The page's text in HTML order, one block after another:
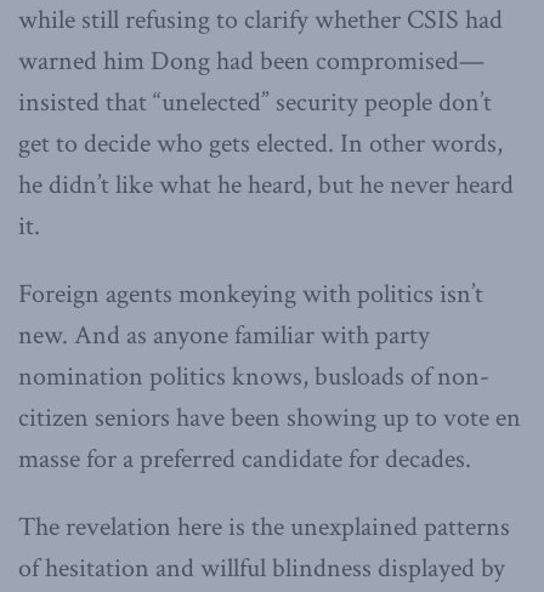
while still refusing to clarify whether CSIS had
warned him Dong had been compromised—
insisted that “unelected” security people don’t
get to decide who gets elected. In other words,
he didn’t like what he heard, but he never heard
it.
Foreign agents monkeying with politics isn’t
new. And as anyone familiar with party
nomination politics knows, busloads of non-
citizen seniors have been showing up to vote en
masse for a preferred candidate for decades.
The revelation here is the unexplained patterns
of hesitation and willful blindness displayed by